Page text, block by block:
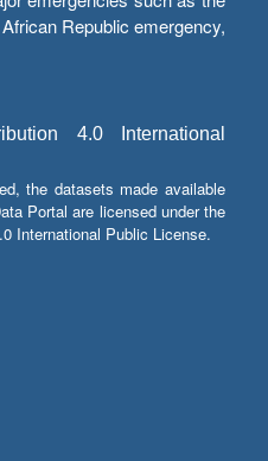
Republic emergency,
4.0 International
the datasets made available
Portal are licensed under the
International Public License.